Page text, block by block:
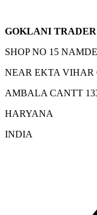
GOKLANI
SHOP NO 15
NEAR EKTA VIHAR
AMBALA CANTT
HARYANA
INDIA